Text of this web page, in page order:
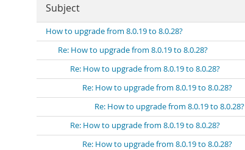
Subject
How to upgrade from 8.0.19 to 8.0.28?
Re: How to upgrade from 8.0.19 to 8.0.28?
Re: How to upgrade from 8.0.19 to 8.0.28?
Re: How to upgrade from 8.0.19 to 8.0.28?
Re: How to upgrade from 8.0.19 to 8.0.28?
Re: How to upgrade from 8.0.19 to 8.0.28?
Re: How to upgrade from 8.0.19 to 8.0.28?